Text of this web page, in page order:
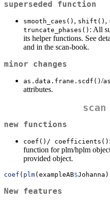
superseded function
smooth_caes() , shift() ,
truncate_phases() : All
its helper functions. See
and in the scan-book.
minor changes
as.data.frane.scdf() /
attributes.
new functions
coef()/ coefficients()
function for plm/hplm
provided object.
coef ( plm(exampleAB$
New features